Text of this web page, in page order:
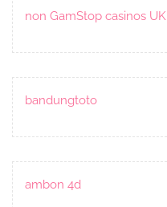
non GamStop casinos UK
bandungtoto
ambon 4d